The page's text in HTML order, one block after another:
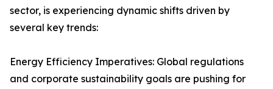
sector, is experiencing dynamic shifts driven by
several key trends:
Energy Efficiency Imperatives: Global regulations
and corporate sustainability goals are pushing for